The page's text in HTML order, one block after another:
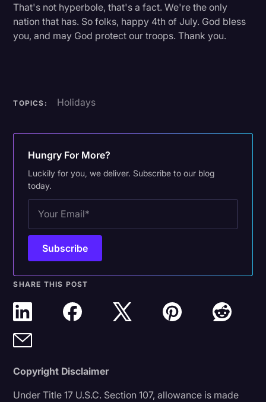
That's not hyperbole, that's a fact. We're the only
nation that has. So folks, happy 4th of July. God bless
you, and may God protect our troops. Thank you.
TOPICS: Holidays
Hungry For More?
Luckily for you, we deliver. Subscribe to our blog
today.
SHARE THIS POST
Copyright Disclaimer
Under Title 17 U.S.C. Section 107, allowance is made